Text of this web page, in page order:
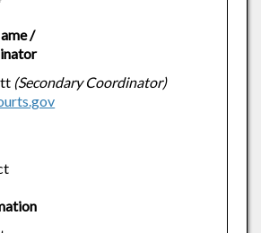
/
(Secondary Coordinator)